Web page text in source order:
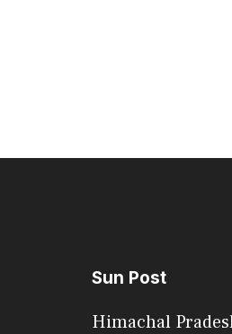
Sun Post
Himachal